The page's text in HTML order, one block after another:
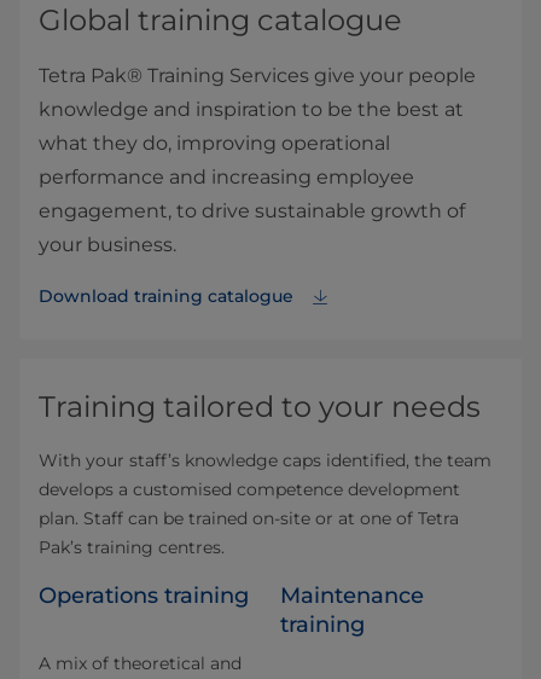
Global training catalogue
Tetra Pak® Training Services give your people
knowledge and inspiration to be the best at
what they do, improving operational
performance and increasing employee
engagement, to drive sustainable growth of
your business.
Download training catalogue
Training tailored to your needs
With your staff’s knowledge caps identified, the team
develops a customised competence development
plan. Staff can be trained on-site or at one of Tetra
Pak’s training centres.
Operations training
A mix of theoretical and
Maintenance
training